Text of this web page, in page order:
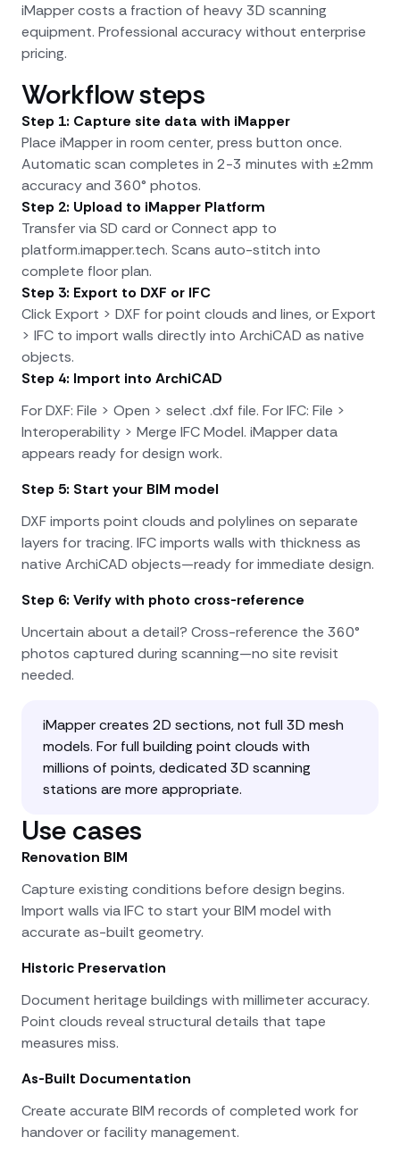
iMapper costs a fraction of heavy 3D scanning
equipment. Professional accuracy without enterprise
pricing.
Workflow steps
Step 1: Capture site data with iMapper
Place iMapper in room center, press button once.
Automatic scan completes in 2-3 minutes with ±2mm
accuracy and 360° photos.
Step 2: Upload to iMapper Platform
Transfer via SD card or Connect app to
platform.imapper.tech. Scans auto-stitch into
complete floor plan.
Step 3: Export to DXF or IFC
Click Export > DXF for point clouds and lines, or Export
> IFC to import walls directly into ArchiCAD as native
objects.
Step 4: Import into ArchiCAD
For DXF: File > Open > select .dxf file. For IFC: File >
Interoperability > Merge IFC Model. iMapper data
appears ready for design work.
Step 5: Start your BIM model
DXF imports point clouds and polylines on separate
layers for tracing. IFC imports walls with thickness as
native ArchiCAD objects—ready for immediate design.
Step 6: Verify with photo cross-reference
Uncertain about a detail? Cross-reference the 360°
photos captured during scanning—no site revisit
needed.
iMapper creates 2D sections, not full 3D mesh
models. For full building point clouds with
millions of points, dedicated 3D scanning
stations are more appropriate.
Use cases
Renovation BIM
Capture existing conditions before design begins.
Import walls via IFC to start your BIM model with
accurate as-built geometry.
Historic Preservation
Document heritage buildings with millimeter accuracy.
Point clouds reveal structural details that tape
measures miss.
As-Built Documentation
Create accurate BIM records of completed work for
handover or facility management.